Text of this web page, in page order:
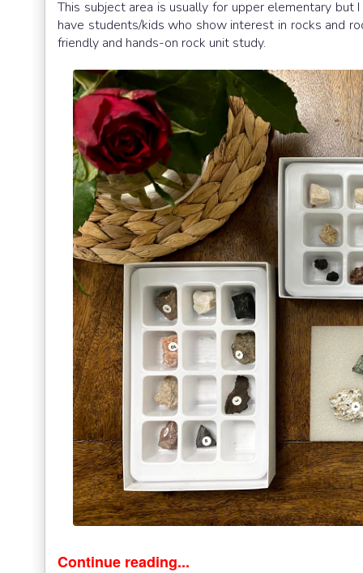
This subject area is usually for upper elementary
have students/kids who show interest in rocks and
friendly and hands-on rock unit study.
Continue reading...